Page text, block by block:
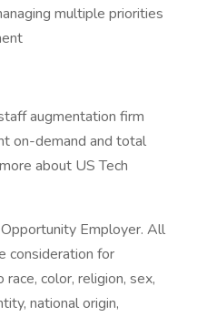
multiple priorities
augmentation firm
on-demand and total
about US Tech
Employer. All
consideration for
color, religion, sex,
national origin,